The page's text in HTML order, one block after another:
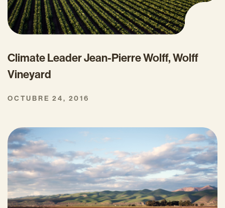
Climate Leader Jean-Pierre Wolff, Wolff
Vineyard
OCTUBRE 24, 2016